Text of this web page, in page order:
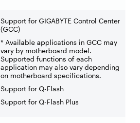
Support for GIGABYTE Control Center
(GCC)
* Available applications in GCC may
vary by motherboard model.
Supported functions of each
application may also vary depending
on motherboard specifications.
Support for Q-Flash
Support for Q-Flash Plus